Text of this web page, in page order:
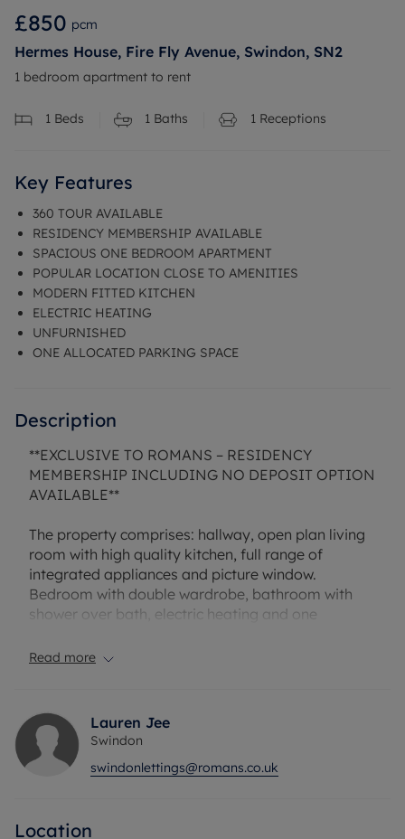
£850 pcm
Hermes House, Fire Fly Avenue, Swindon, SN2
1 bedroom apartment to rent
1 Beds 1 Baths 1 Receptions
Key Features
360 TOUR AVAILABLE
RESIDENCY MEMBERSHIP AVAILABLE
SPACIOUS ONE BEDROOM APARTMENT
POPULAR LOCATION CLOSE TO AMENITIES
MODERN FITTED KITCHEN
ELECTRIC HEATING
UNFURNISHED
ONE ALLOCATED PARKING SPACE
Description
**EXCLUSIVE TO ROMANS – RESIDENCY
MEMBERSHIP INCLUDING NO DEPOSIT OPTION
AVAILABLE**
The property comprises: hallway, open plan living
room with high quality kitchen, full range of
integrated appliances and picture window.
Bedroom with double wardrobe, bathroom with
shower over bath, electric heating and one
based on the advertised rent, is required to
reserve this property. Deposit payable is £980.76
or this property is available with our No Deposit
Council Tax : B.
Read more
Lauren Jee
Swindon
swindonlettings@romans.co.uk
Location